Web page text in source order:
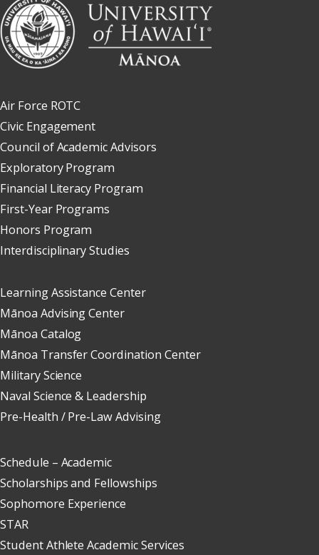
Air Force ROTC
Civic Engagement
Council of Academic Advisors
Exploratory Program
Financial Literacy Program
First-Year Programs
Honors Program
Interdisciplinary Studies
Learning Assistance Center
Mānoa Advising Center
Mānoa Catalog
Mānoa Transfer Coordination Center
Military Science
Naval Science & Leadership
Pre-Health / Pre-Law Advising
Schedule – Academic
Scholarships and Fellowships
Sophomore Experience
STAR
Student Athlete Academic Services